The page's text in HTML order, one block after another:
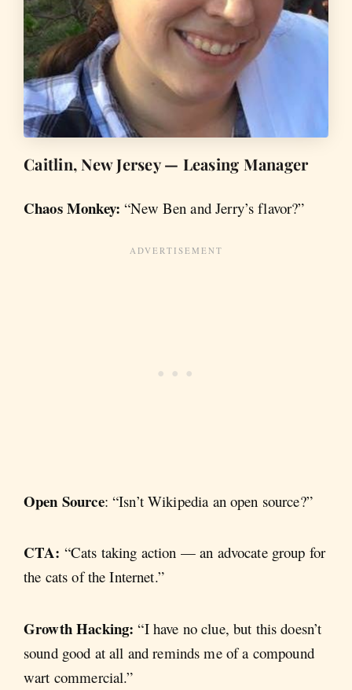
Caitlin, New Jersey — Leasing Manager
Chaos Monkey:“New Ben and Jerry’s flavor?”
Open Source: “Isn’t Wikipedia an open source?”
CTA: “Cats taking action — an advocate group for
the cats of the Internet.”
Growth Hacking: “I have no clue, but this doesn’t
sound good at all and reminds me of a compound
wart commercial.”